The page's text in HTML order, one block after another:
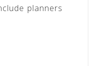
planners